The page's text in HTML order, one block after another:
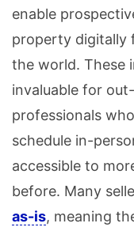
enable
property digitally
the world. These
invaluable for
professionals
schedule in-
accessible to
before. Many
as-is, meaning